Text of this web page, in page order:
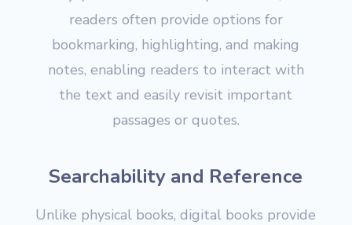
readers often provide options for
bookmarking, highlighting, and making
notes, enabling readers to interact with
the text and easily revisit important
passages or quotes.
Searchability and Reference
Unlike physical books, digital books provide